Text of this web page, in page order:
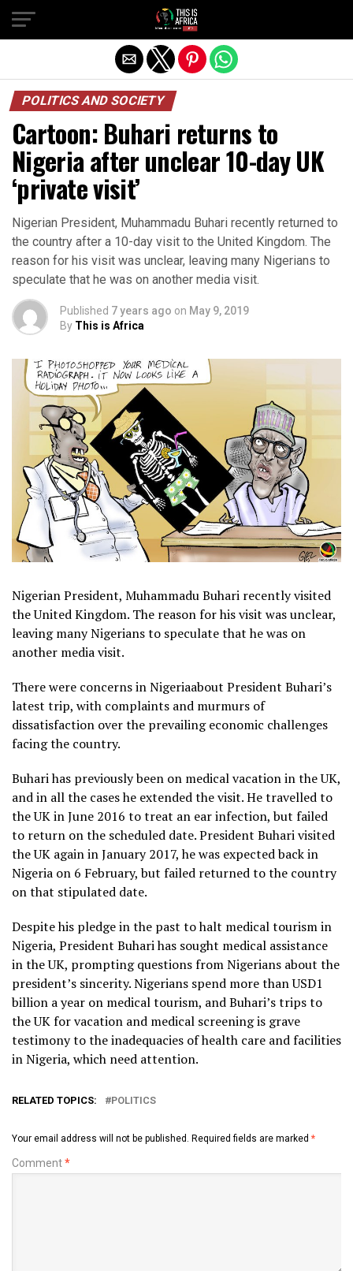
POLITICS AND SOCIETY
Cartoon: Buhari returns to
Nigeria after unclear 10-day UK
‘private visit’
Nigerian President, Muhammadu Buhari recently returned to
the country after a 10-day visit to the United Kingdom. The
reason for his visit was unclear, leaving many Nigerians to
speculate that he was on another media visit.
Published 7 years ago on May 9, 2019
By This is Africa
Nigerian President, Muhammadu Buhari recently visited
the United Kingdom. The reason for his visit was unclear,
leaving many Nigerians to speculate that he was on
another media visit.
There were concerns in Nigeriaabout President Buhari’s
latest trip, with complaints and murmurs of
dissatisfaction over the prevailing economic challenges
facing the country.
Buhari has previously been on medical vacation in the UK,
and in all the cases he extended the visit. He travelled to
the UK in June 2016 to treat an ear infection, but failed
to return on the scheduled date. President Buhari visited
the UK again in January 2017, he was expected back in
Nigeria on 6 February, but failed returned to the country
on that stipulated date.
Despite his pledge in the past to halt medical tourism in
Nigeria, President Buhari has sought medical assistance
in the UK, prompting questions from Nigerians about the
president’s sincerity. Nigerians spend more than USD1
billion a year on medical tourism, and Buhari’s trips to
the UK for vacation and medical screening is grave
testimony to the inadequacies of health care and facilities
in Nigeria, which need attention.
RELATED TOPICS: POLITICS
Your email address will not be published. Required fields are marked *
Comment*